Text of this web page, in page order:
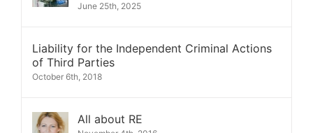
June 25th, 2025
Liability for the Independent Criminal Actions
of Third Parties
October 6th, 2018
All about RE